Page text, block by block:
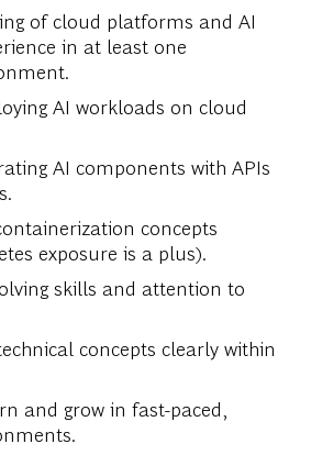
of cloud platforms and AI
in at least one
AI workloads on cloud
AI components with APIs
concepts
exposure is a plus).
skills and attention to
concepts clearly within
and grow in fast-paced,